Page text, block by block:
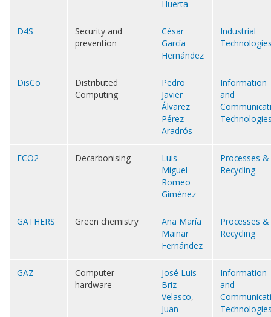
Huerta
D4S
Security and
prevention
César
García
Hernández
Industrial
DisCo
Distributed
Computing
Pedro
Javier
Álvarez
Pérez-
Aradrós
Information
and
ECO2 Decarbonising
Luis
Miguel
Romeo
Giménez
Processes &
Recycling
GATHERS Green chemistry
Ana María
Mainar
Fernández
Processes &
Recycling
GAZ
Computer
hardware
José Luis
Briz
Velasco,
Juan
Information
and